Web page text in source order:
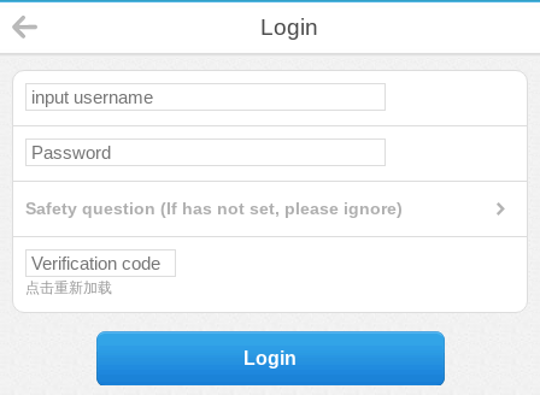
Login
Safety question (If has not set, please ignore)
点击重新加载
Login